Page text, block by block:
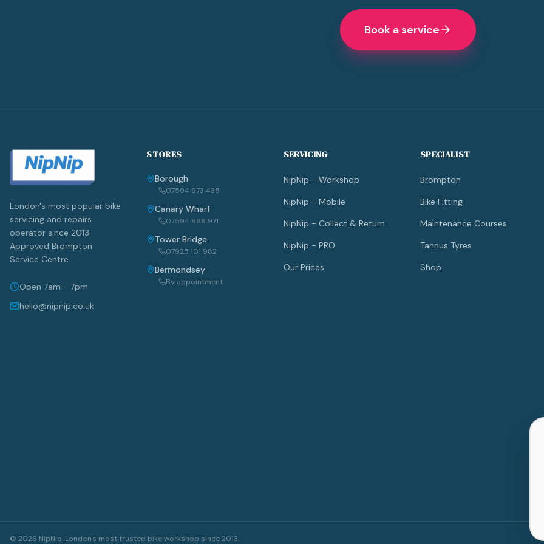
Book a service
London's most popular bike
servicing and repairs
operator since 2013.
Approved Brompton
Service Centre.
Open 7am - 7pm
hello@nipnip.co.uk
STORES
Borough
07594 973 435
Canary Wharf
07594 969 971
Tower Bridge
07925 101 982
Bermondsey
By appointment
SERVICING
NipNip - Workshop
NipNip - Mobile
NipNip - Collect & Return
NipNip - PRO
Our Prices
SPECIALIST
Brompton
Bike Fitting
Maintenance Courses
Tannus Tyres
Shop
© 2026 NipNip. London's most trusted bike workshop since 2013.